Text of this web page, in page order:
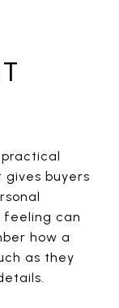
gives buyers
feeling can
how a
as they